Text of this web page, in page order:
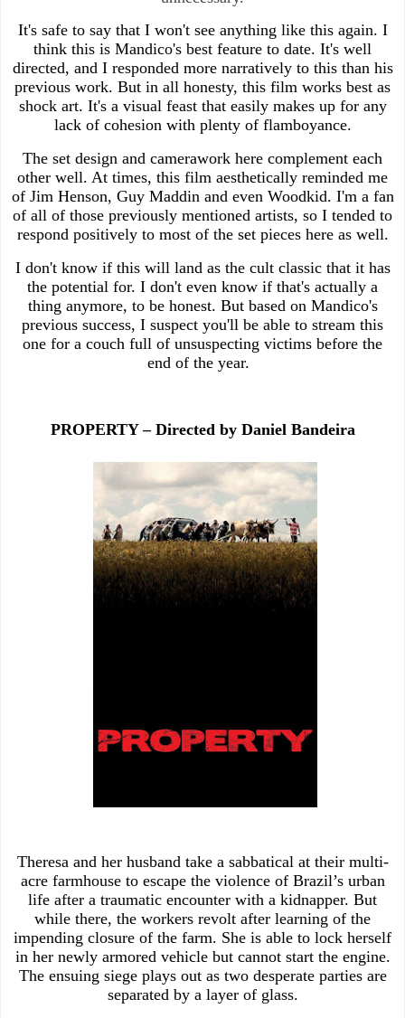
It's safe to say that I won't see anything like this again. I
think this is Mandico's best feature to date. It's well
directed, and I responded more narratively to this than his
previous work. But in all honesty, this film works best as
shock art. It's a visual feast that easily makes up for any
lack of cohesion with plenty of flamboyance.
The set design and camerawork here complement each
other well. At times, this film aesthetically reminded me
of Jim Henson, Guy Maddin and even Woodkid. I'm a fan
of all of those previously mentioned artists, so I tended to
respond positively to most of the set pieces here as well.
I don't know if this will land as the cult classic that it has
the potential for. I don't even know if that's actually a
thing anymore, to be honest. But based on Mandico's
previous success, I suspect you'll be able to stream this
one for a couch full of unsuspecting victims before the
end of the year.
PROPERTY – Directed by Daniel Bandeira
Theresa and her husband take a sabbatical at their multi-
acre farmhouse to escape the violence of Brazil’s urban
life after a traumatic encounter with a kidnapper. But
while there, the workers revolt after learning of the
impending closure of the farm. She is able to lock herself
in her newly armored vehicle but cannot start the engine.
The ensuing siege plays out as two desperate parties are
separated by a layer of glass.